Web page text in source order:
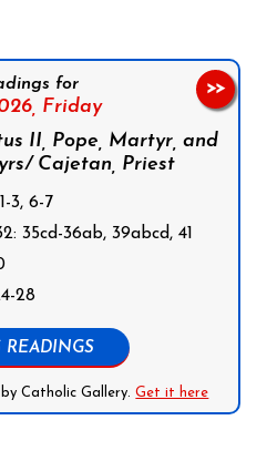
for
Friday
II, Pope, Martyr, and
Cajetan, Priest
3, 6-7
35cd-36ab, 39abcd, 41
28
READINGS
Catholic Gallery.Get it here
>>